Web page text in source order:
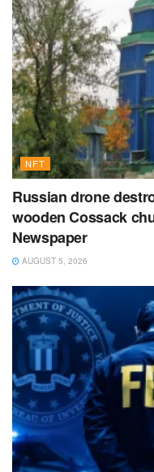
NFT
Russian drone
wooden Cossack
Newspaper
AUGUST 5, 2026